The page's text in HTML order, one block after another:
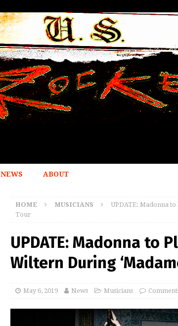
NEWS ABOUT
HOME MUSICIANS
UPDATE: Madonna
Tour
UPDATE: Madonna to
Wiltern During
May 6, 2019 News Musicians